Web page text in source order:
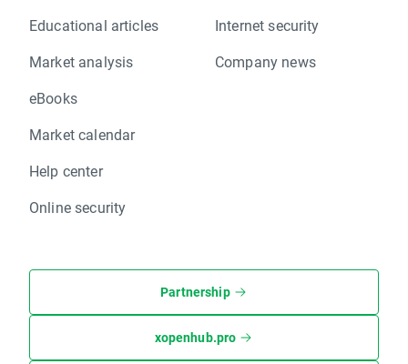
Educational articles
Market analysis
eBooks
Market calendar
Help center
Online security
Internet security
Company news
Partnership
xopenhub.pro